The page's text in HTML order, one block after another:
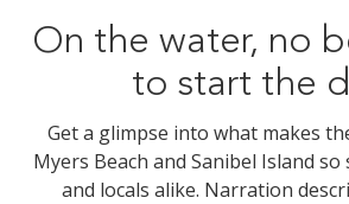
On the water, no
to start the
Get a glimpse into what makes
Myers Beach and Sanibel Island
and locals alike. Narration